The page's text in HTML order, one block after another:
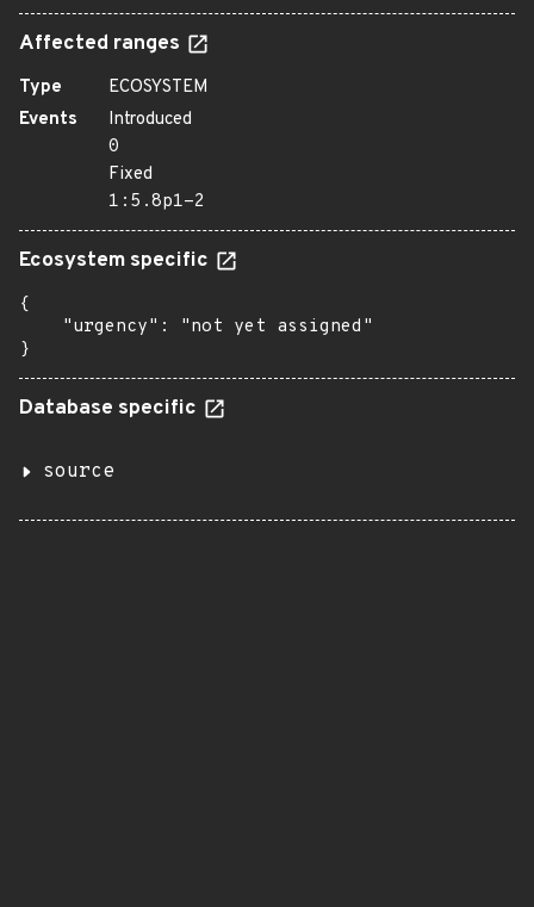
Affected ranges
Type
ECOSYSTEM
Events
Introduced
0
Fixed
1:5.8p1-2
Ecosystem specific
{
    "urgency": "not yet assigned"
}
Database specific
source